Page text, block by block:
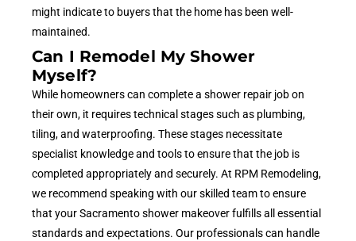
might indicate to buyers that the home has been well-
maintained.
Can I Remodel My Shower
Myself?
While homeowners can complete a shower repair job on
their own, it requires technical stages such as plumbing,
tiling, and waterproofing. These stages necessitate
specialist knowledge and tools to ensure that the job is
completed appropriately and securely. At RPM Remodeling,
we recommend speaking with our skilled team to ensure
that your Sacramento shower makeover fulfills all essential
standards and expectations. Our professionals can handle